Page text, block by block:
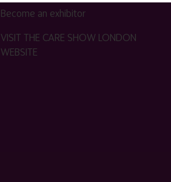
Become an exhibitor
VISIT THE CARE SHOW LONDON
WEBSITE